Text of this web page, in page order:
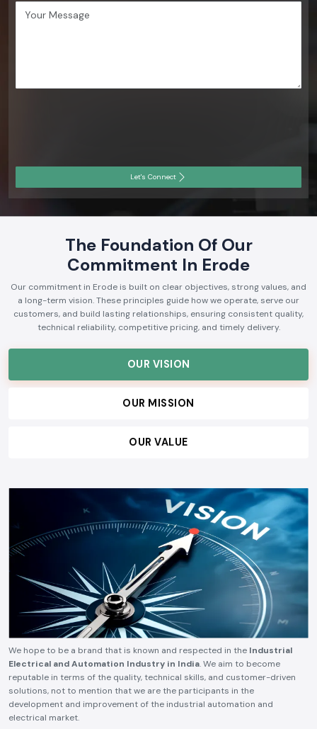
Let's Connect
The Foundation Of Our
Commitment In Erode
Our commitment in Erode is built on clear objectives, strong values, and
a long-term vision. These principles guide how we operate, serve our
customers, and build lasting relationships, ensuring consistent quality,
technical reliability, competitive pricing, and timely delivery.
OUR VISION
OUR MISSION
OUR VALUE
We hope to be a brand that is known and respected in the Industrial
Electrical and Automation Industry in India. We aim to become
reputable in terms of the quality, technical skills, and customer-driven
solutions, not to mention that we are the participants in the
development and improvement of the industrial automation and
electrical market.